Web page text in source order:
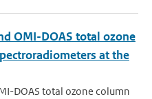
OMI-DOAS total ozone
at the
DOAS total ozone column